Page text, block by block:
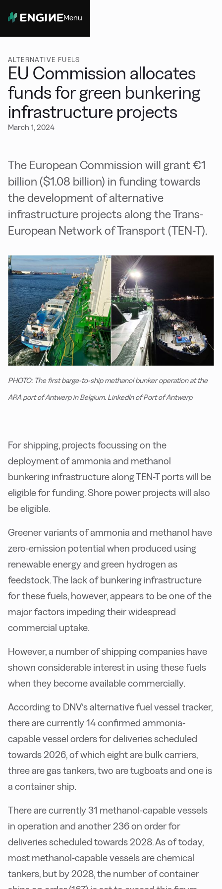
Menu
ALTERNATIVE FUELS
EU Commission allocates
funds for green bunkering
infrastructure projects
March 1, 2024
The European Commission will grant €1
billion ($1.08 billion) in funding towards
the development of alternative
infrastructure projects along the Trans-
European Network of Transport (TEN-T).
PHOTO: The first barge-to-ship methanol bunker operation at the
ARA port of Antwerp in Belgium. LinkedIn of Port of Antwerp
For shipping, projects focussing on the
deployment of ammonia and methanol
bunkering infrastructure along TEN-T ports will be
eligible for funding. Shore power projects will also
be eligible.
Greener variants of ammonia and methanol have
zero-emission potential when produced using
renewable energy and green hydrogen as
feedstock. The lack of bunkering infrastructure
for these fuels, however, appears to be one of the
major factors impeding their widespread
commercial uptake.
However, a number of shipping companies have
shown considerable interest in using these fuels
when they become available commercially.
According to DNV’s alternative fuel vessel tracker,
there are currently 14 confirmed ammonia-
capable vessel orders for deliveries scheduled
towards 2026, of which eight are bulk carriers,
three are gas tankers, two are tugboats and one is
a container ship.
There are currently 31 methanol-capable vessels
in operation and another 236 on order for
deliveries scheduled towards 2028. As of today,
most methanol-capable vessels are chemical
tankers, but by 2028, the number of container